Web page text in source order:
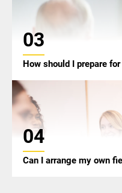
03
How should I prepare
04
Can I arrange my own